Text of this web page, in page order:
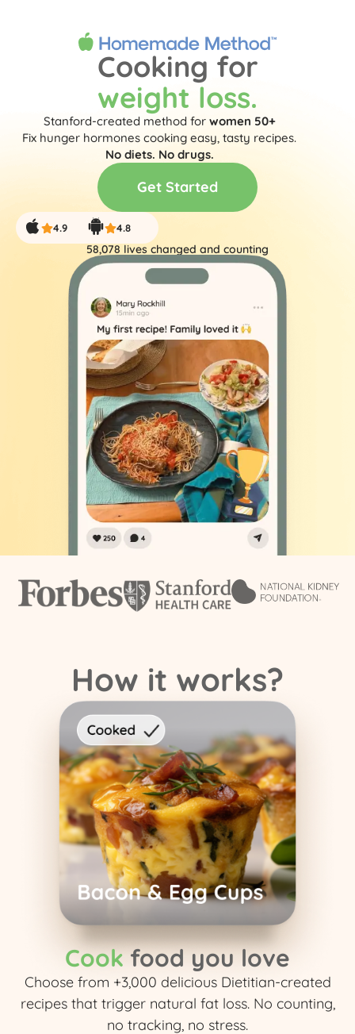
Cooking for
weight loss.
Stanford-created method for women 50+
Fix hunger hormones cooking easy, tasty recipes.
No diets. No drugs.
Get Started
4.9 4.8
58,078 lives changed and counting
How it works?
Cookfood you love
Choose from +3,000 delicious Dietitian-created
recipes that trigger natural fat loss. No counting,
no tracking, no stress.​